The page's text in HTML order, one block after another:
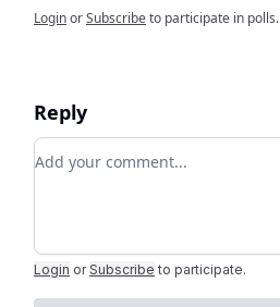
LoginorSubscribeto participate in polls.
Reply
Add your comment
Login or Subscribe to participate.